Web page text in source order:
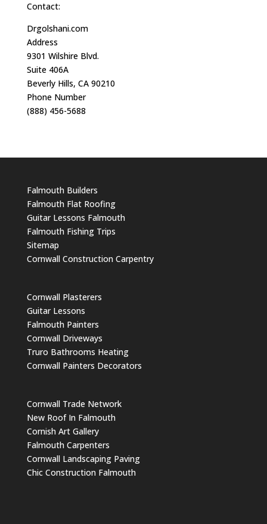
Contact:
Drgolshani.com
Address
9301 Wilshire Blvd.
Suite 406A
Beverly Hills, CA 90210
Phone Number
(888) 456-5688
Falmouth Builders
Falmouth Flat Roofing
Guitar Lessons Falmouth
Falmouth Fishing Trips
Sitemap
Cornwall Construction Carpentry
Cornwall Plasterers
Guitar Lessons
Falmouth Painters
Cornwall Driveways
Truro Bathrooms Heating
Cornwall Painters Decorators
Cornwall Trade Network
New Roof In Falmouth
Cornish Art Gallery
Falmouth Carpenters
Cornwall Landscaping Paving
Chic Construction Falmouth